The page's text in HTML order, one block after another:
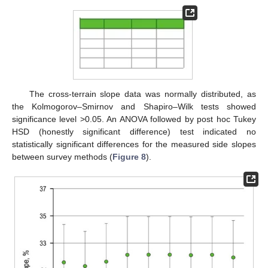
The cross-terrain slope data was normally distributed, as
the Kolmogorov–Smirnov and Shapiro–Wilk tests showed
significance level >0.05. An ANOVA followed by post hoc Tukey
HSD (honestly significant difference) test indicated no
statistically significant differences for the measured side slopes
between survey methods (Figure 8).